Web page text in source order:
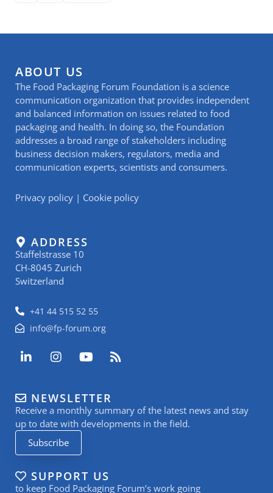
ABOUT US
The Food Packaging Forum Foundation is a science
communication organization that provides independent
and balanced information on issues related to food
packaging and health. In doing so, the Foundation
addresses a broad range of stakeholders including
business decision makers, regulators, media and
communication experts, scientists and consumers.
Privacy policy | Cookie policy
ADDRESS
Staffelstrasse 10
CH-8045 Zurich
Switzerland
+41 44 515 52 55
info@fp-forum.org
L
i
e
d
i
n
-
i
n
I
n
a
g
r
a
m
Y
o
u
b
e
R
s
NEWSLETTER
Receive a monthly summary of the latest news and stay
up to date with developments in the field.
Subscribe
SUPPORT US
to keep Food Packaging Forum’s work going